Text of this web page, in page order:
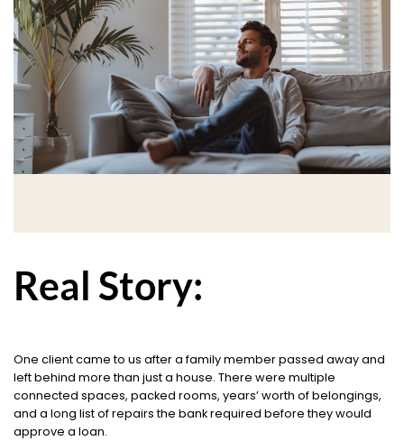
Real Story:
One client came to us after a family member passed away and
left behind more than just a house. There were multiple
connected spaces, packed rooms, years’ worth of belongings,
and a long list of repairs the bank required before they would
approve a loan.